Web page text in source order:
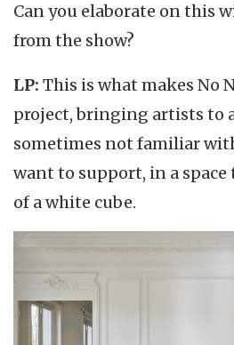
Can you elaborate on this
from the show?
LP: This is what makes No
project, bringing artists to
sometimes not familiar
want to support, in a
of a white cube.